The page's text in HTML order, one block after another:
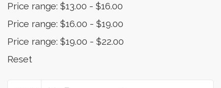
Price range: $13.00 - $16.00
Price range: $16.00 - $19.00
Price range: $19.00 - $22.00
Reset